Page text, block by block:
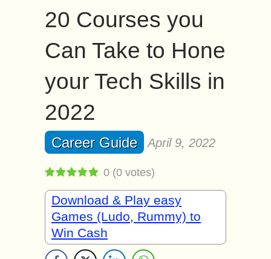
20 Courses you
Can Take to Hone
your Tech Skills in
2022
Career Guide April 9, 2022
0 (0 votes)
Download & Play easy
Games (Ludo, Rummy) to
Win Cash